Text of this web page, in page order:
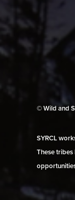
© Wild and
SYRCL
These